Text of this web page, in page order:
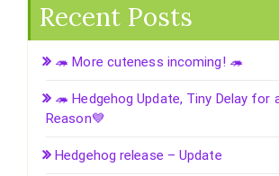
Recent Posts
🦔 More cuteness incoming! 🦔
🦔 Hedgehog Update, Tiny Delay for
Reason💙
Hedgehog release – Update